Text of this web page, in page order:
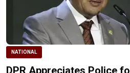
NATIONAL